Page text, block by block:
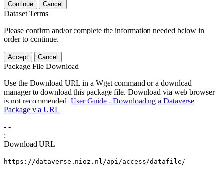
Continue Cancel
Dataset Terms
Please confirm and/or complete the information needed below in
order to continue.
Accept Cancel
Package File Download
Use the Download URL in a Wget command or a download
manager to download this package file. Download via web browser
is not recommended. User Guide - Downloading a Dataverse
Package via URL
- -
:
Download URL
https://dataverse.nioz.nl/api/access/datafile/